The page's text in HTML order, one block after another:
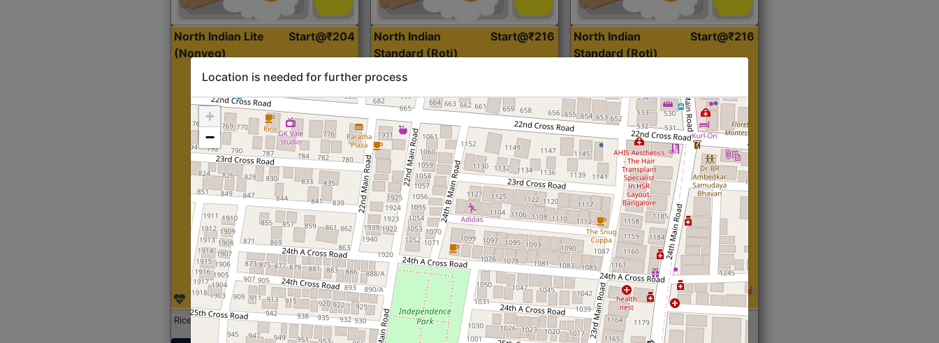
North Indian Lite
(Nonveg)
Start@₹204
Rice with Chicken Curry
North Indian
Standard (Roti)
Start@₹216
Roti, Dal, Dry Sabji, Curry &
Accompaniment
North Indian
Standard (Roti)
Start@₹216
Roti,Dal, Dry Sabji, Curry &
Accompaniment
Location is needed for further process
+
−